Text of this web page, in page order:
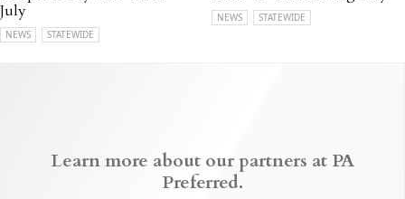
July
NEWS STATEWIDE
NEWS STATEWIDE
Learn more about our partners at PA
Preferred.